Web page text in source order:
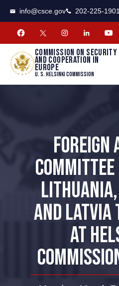
info@csce.gov 202-225-1901
Commission on security
and cooperation in
Europe
U. S. Helsinki Commission
FOREIGN
AND LATVIA
AT